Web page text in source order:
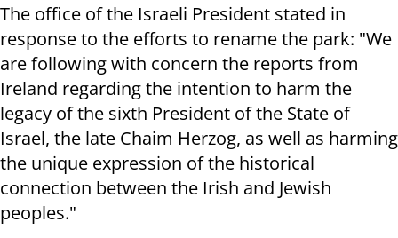
The office of the Israeli President stated in
response to the efforts to rename the park: "We
are following with concern the reports from
Ireland regarding the intention to harm the
legacy of the sixth President of the State of
Israel, the late Chaim Herzog, as well as harming
the unique expression of the historical
connection between the Irish and Jewish
peoples."